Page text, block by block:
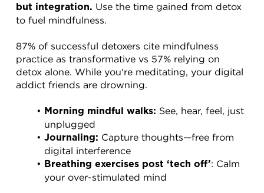
but integration. Use the time gained from detox
to fuel mindfulness.
87% of successful detoxers cite mindfulness
practice as transformative vs 57% relying on
detox alone. While you're meditating, your digital
addict friends are drowning.
Morning mindful walks: See, hear, feel, just
unplugged
Journaling: Capture thoughts—free from
digital interference
Breathing exercises post ‘tech off’: Calm
your over-stimulated mind